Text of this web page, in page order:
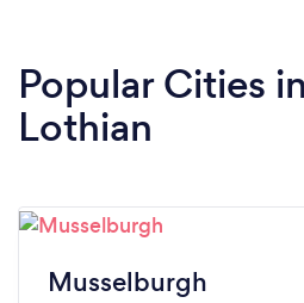
Popular Cities
Lothian
Musselburgh